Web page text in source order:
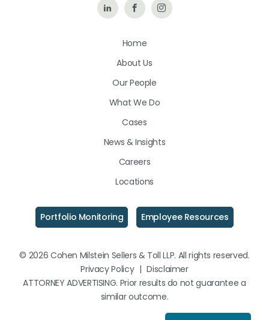
Follow Like
on
Follow
Home
About Us
Our People
What We Do
Cases
News & Insights
Careers
Locations
Portfolio Monitoring Employee Resources
© 2026 Cohen Milstein Sellers & Toll LLP. All rights reserved.
Privacy Policy | Disclaimer
ATTORNEY ADVERTISING. Prior results do not guarantee a
similar outcome.